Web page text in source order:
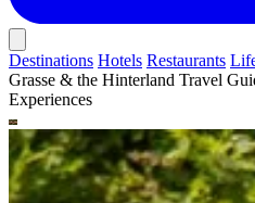
Destinations Hotels Restaurants
Grasse & the Hinterland Travel
Experiences